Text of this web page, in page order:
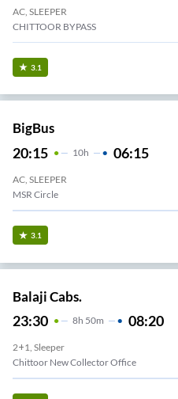
AC, SLEEPER
CHITTOOR BYPASS
3.1
BigBus
20:15 10H 06:15
AC, SLEEPER
MSR Circle
3.1
Balaji Cabs.
23:30 8H 50m 08:20
2+1, Sleeper
Chittoor New Collector Office